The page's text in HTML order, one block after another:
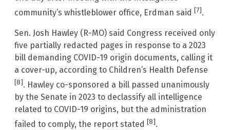
community’s whistleblower office, Erdman said [7].
Sen. Josh Hawley (R-MO) said Congress received only
five partially redacted pages in response to a 2023
bill demanding COVID-19 origin documents, calling it
a cover-up, according to Children’s Health Defense
[8]. Hawley co-sponsored a bill passed unanimously
by the Senate in 2023 to declassify all intelligence
related to COVID-19 origins, but the administration
failed to comply, the report stated [8].